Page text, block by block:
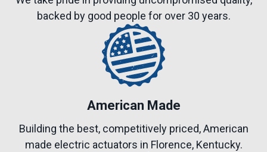
backed by good people for over 30 years.
American Made
Building the best, competitively priced, American
made electric actuators in Florence, Kentucky.